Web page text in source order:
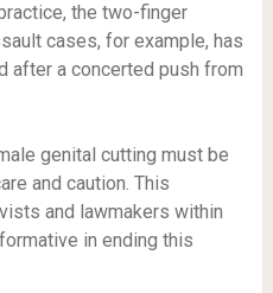
the two-finger
cases, for example, has
after a concerted push from
genital cutting must be
and caution. This
and lawmakers within
in ending this